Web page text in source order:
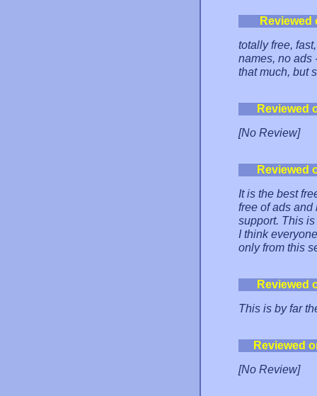
totally free,
names, no ads
that much, but
Reviewed
[No Review]
Reviewed
It is the best
free of ads and
support. This
I think
only from this
Reviewed
This is by far
Reviewed
[No Review]